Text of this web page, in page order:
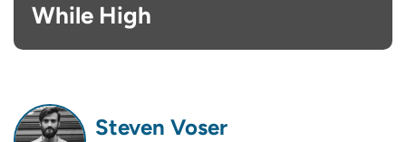
While High
Steven Voser